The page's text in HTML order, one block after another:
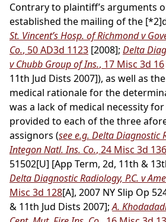
Contrary to plaintiff’s arguments
established the mailing of the [*2]
St. Vincent’s Hosp. of Richmond v
Co., 50 AD3d 1123 [2008]; Delta
v Chubb Group of Ins., 17 Misc 3d 16
11th Jud Dists 2007]), as well as
medical rationale for the
was a lack of medical necessity
provided to each of the three
assignors (see e.g. Delta Diagnostic
Integon Natl. Ins. Co., 24 Misc 3d 136
51502[U] [App Term, 2d, 11th &
Delta Diagnostic Radiology, P.C. v
Misc 3d 128[A], 2007 NY Slip Op
& 11th Jud Dists 2007];A.